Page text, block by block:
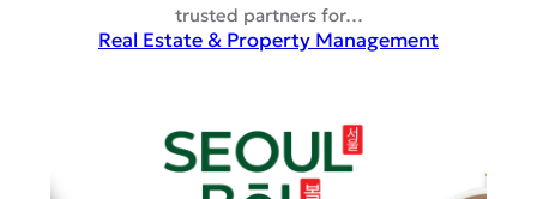
trusted partners for…
Real Estate & Property Management